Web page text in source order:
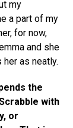
my
a part of my
for now,
and she
as neatly.
the
with
or